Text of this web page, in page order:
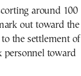
around 100
out toward the
the settlement of
personnel toward